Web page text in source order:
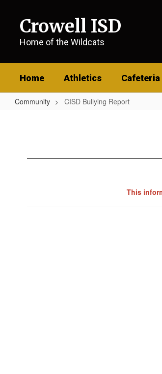
contentCrowell ISD
Home of the Wildcats
Home Athletics Cafeteria
Community CISD Bullying Report
This